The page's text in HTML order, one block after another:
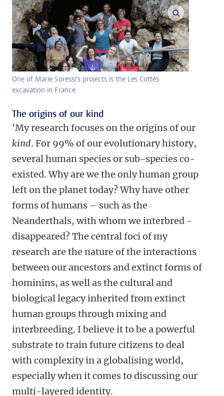
One of Marie Soressi's projects is the Les Cottés
excavation in France.
enlarge
The origins of our kind
'My research focuses on the origins of our
kind. For 99% of our evolutionary history,
several human species or sub-species co-
existed. Why are we the only human group
left on the planet today? Why have other
forms of humans – such as the
Neanderthals, with whom we interbred -
disappeared? The central foci of my
research are the nature of the interactions
between our ancestors and extinct forms of
hominins, as well as the cultural and
biological legacy inherited from extinct
human groups through mixing and
interbreeding. I believe it to be a powerful
substrate to train future citizens to deal
with complexity in a globalising world,
especially when it comes to discussing our
multi-layered identity.